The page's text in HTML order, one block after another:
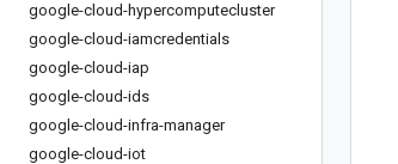
google-cloud-hypercomputecluster
google-cloud-iamcredentials
google-cloud-iap
google-cloud-ids
google-cloud-infra-manager
google-cloud-iot